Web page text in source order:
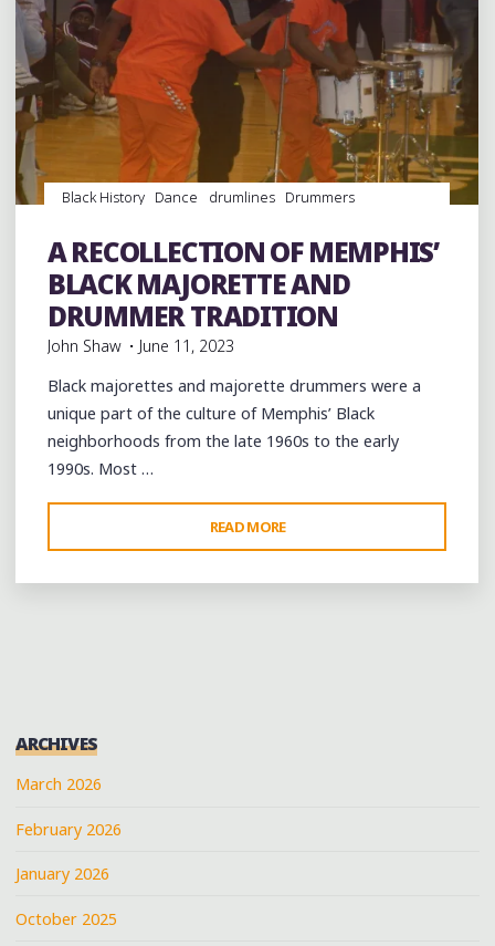
DOWNTOWN
MEMPHIS"
Black History Dance drumlines Drummers
History Majorettes music musicians musicology
percussion Schools videos
A RECOLLECTION OF MEMPHIS’
BLACK MAJORETTE AND
DRUMMER TRADITION
John Shaw
June 11, 2023
Black majorettes and majorette drummers were a
unique part of the culture of Memphis’ Black
neighborhoods from the late 1960s to the early
1990s. Most …
READ MORE
RECOLLECTION
OF
ARCHIVES
March 2026
February 2026
January 2026
October 2025